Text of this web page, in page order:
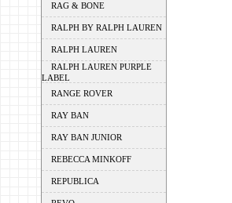
RAG & BONE
RALPH BY RALPH LAUREN
RALPH LAUREN
RALPH LAUREN PURPLE
LABEL
RANGE ROVER
RAY BAN
RAY BAN JUNIOR
REBECCA MINKOFF
REPUBLICA